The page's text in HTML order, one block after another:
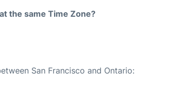
the same Time Zone?
San Francisco and Ontario: